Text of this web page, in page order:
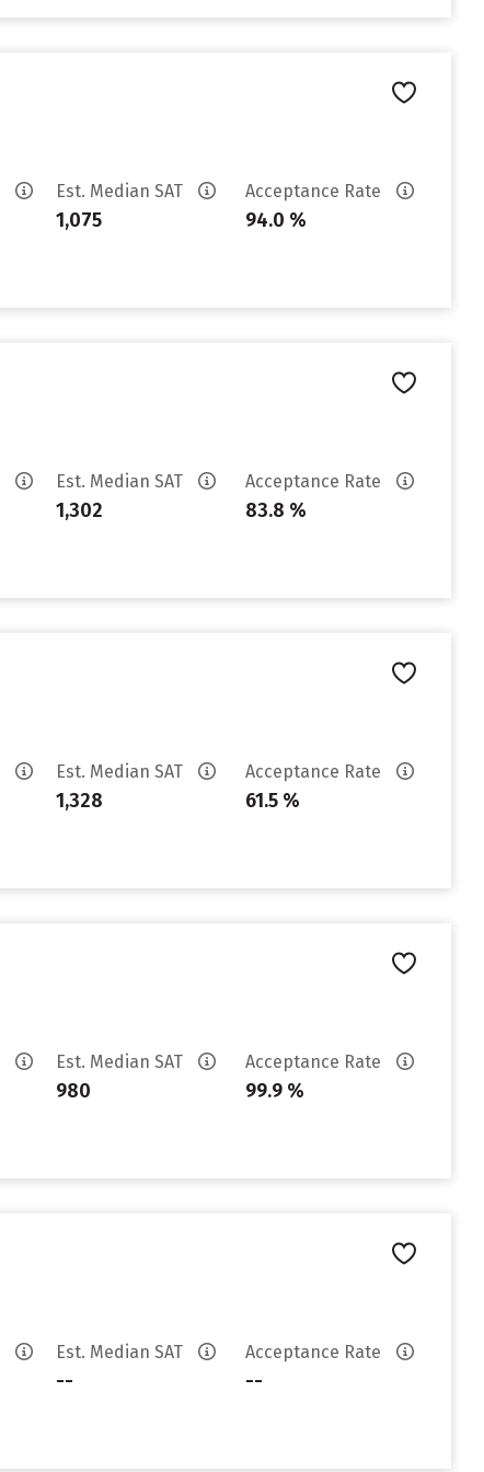
Est. Median SAT
1,075
Acceptance Rate
94.0 %
Est. Median SAT
1,302
Acceptance Rate
83.8 %
Est. Median SAT
1,328
Acceptance Rate
61.5 %
Est. Median SAT
980
Acceptance Rate
99.9 %
Est. Median SAT
--
Acceptance Rate
--